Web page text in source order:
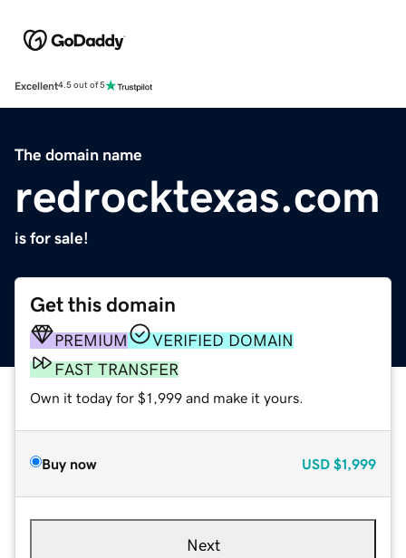
Excellent4.5 out of 5
The domain name
redrocktexas.com
is for sale!
Get this domain
PREMIUM
VERIFIED DOMAIN
FAST TRANSFER
Own it today for $1,999 and make it yours.
Buy now USD $1,999
Next